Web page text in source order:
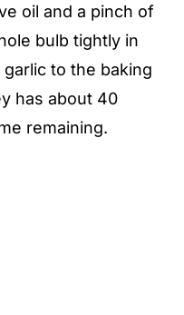
oil and a pinch of
bulb tightly in
to the baking
has about 40
remaining.